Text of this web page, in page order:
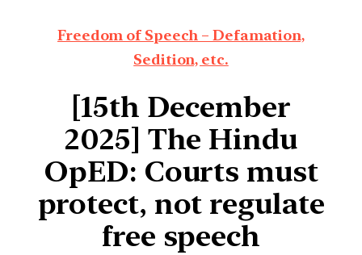
Freedom of Speech – Defamation,
Sedition, etc.
[15th December
2025] The Hindu
OpED: Courts must
protect, not regulate
free speech